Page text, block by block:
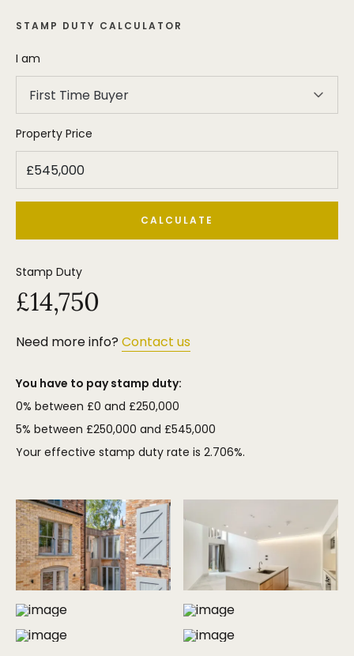
STAMP DUTY CALCULATOR
I am
First Time Buyer
Property Price
CALCULATE
Stamp Duty
£14,750
Need more info? Contact us
You have to pay stamp duty:
0% between £0 and £250,000
5% between £250,000 and £545,000
Your effective stamp duty rate is 2.706%.